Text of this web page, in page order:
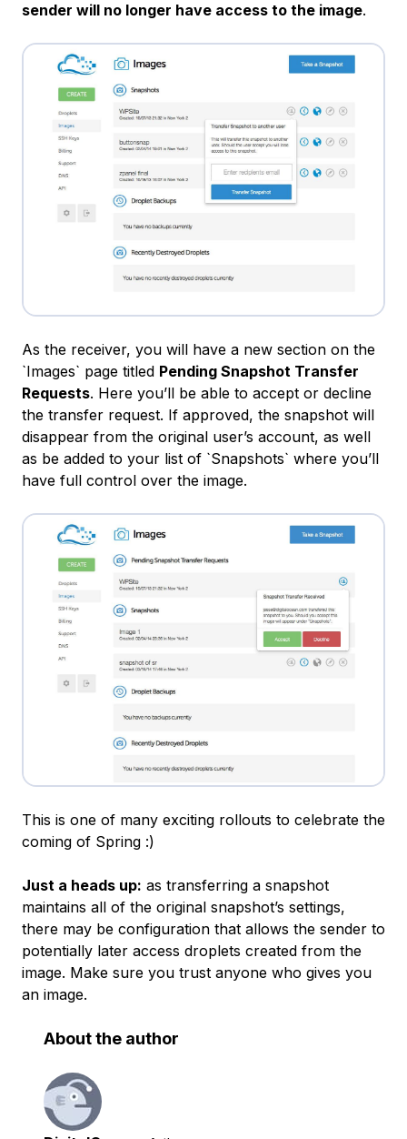
sender will no longer have access to the image.
As the receiver, you will have a new section on the
`Images` page titled Pending Snapshot Transfer
Requests. Here you’ll be able to accept or decline
the transfer request. If approved, the snapshot will
disappear from the original user’s account, as well
as be added to your list of `Snapshots` where you’ll
have full control over the image.
This is one of many exciting rollouts to celebrate the
coming of Spring :)
Just a heads up: as transferring a snapshot
maintains all of the original snapshot’s settings,
there may be configuration that allows the sender to
potentially later access droplets created from the
image. Make sure you trust anyone who gives you
an image.
About the author